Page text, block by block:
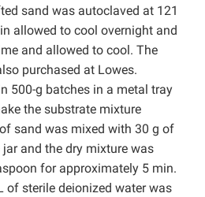
sand was autoclaved at 121
allowed to cool overnight and
and allowed to cool. The
purchased at Lowes.
500-g batches in a metal tray
the substrate mixture
sand was mixed with 30 g of
and the dry mixture was
for approximately 5 min.
of sterile deionized water was